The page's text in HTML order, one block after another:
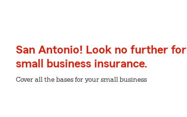
San Antonio! Look no further for
small business insurance.
Cover all the bases for your small business